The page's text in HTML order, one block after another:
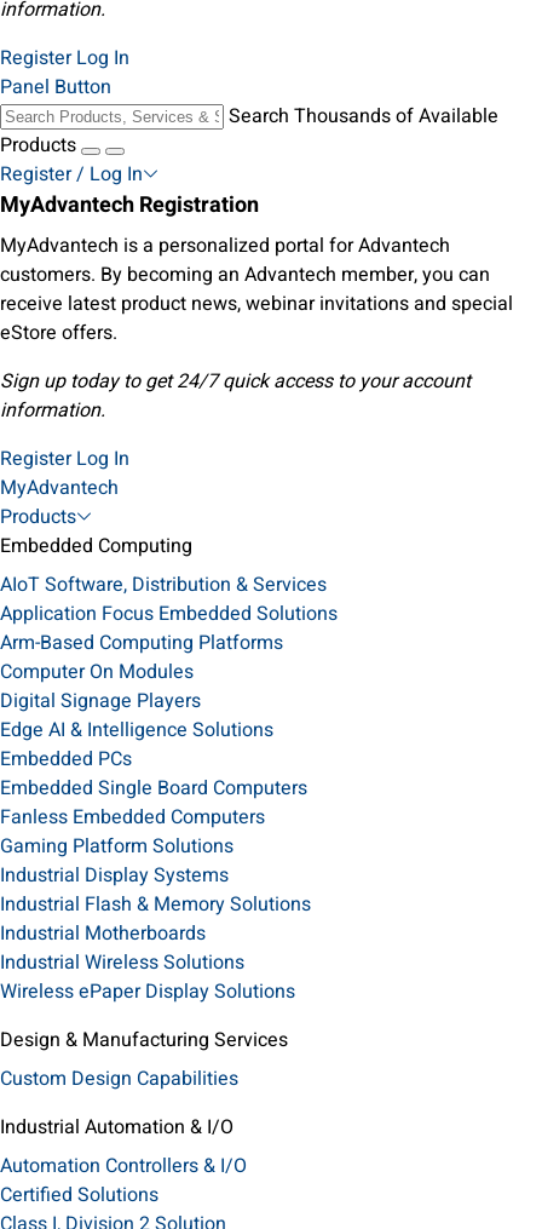
information.
Register Log In
Panel Button
Search Thousands of Available
Products
Register / Log In
MyAdvantech Registration
MyAdvantech is a personalized portal for Advantech
customers. By becoming an Advantech member, you can
receive latest product news, webinar invitations and special
eStore offers.
Sign up today to get 24/7 quick access to your account
information.
Register Log In
MyAdvantech
Products
Embedded Computing
AIoT Software, Distribution & Services
Application Focus Embedded Solutions
Arm-Based Computing Platforms
Computer On Modules
Digital Signage Players
Edge AI & Intelligence Solutions
Embedded PCs
Embedded Single Board Computers
Fanless Embedded Computers
Gaming Platform Solutions
Industrial Display Systems
Industrial Flash & Memory Solutions
Industrial Motherboards
Industrial Wireless Solutions
Wireless ePaper Display Solutions
Design & Manufacturing Services
Custom Design Capabilities
Industrial Automation & I/O
Automation Controllers & I/O
Certified Solutions